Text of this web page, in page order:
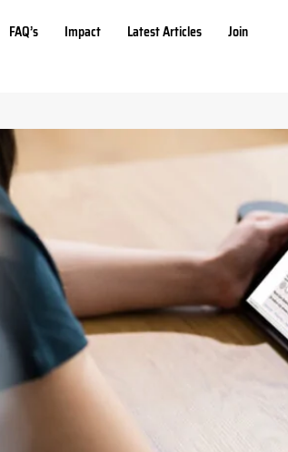
FAQ’s Impact Latest Articles Join